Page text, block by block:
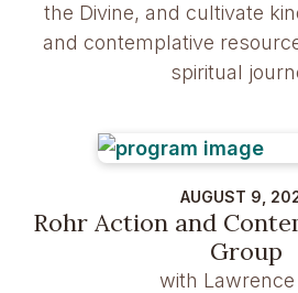
the Divine, and cultivate
and contemplative
spiritual
AUGUST 9,
Rohr Action and
Group
with